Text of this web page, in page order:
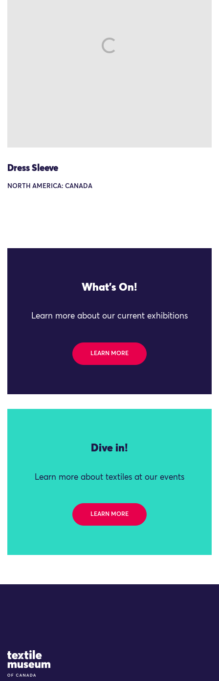
Dress Sleeve
NORTH AMERICA: CANADA
What's On!
Learn more about our current exhibitions
LEARN MORE
Dive in!
Learn more about textiles at our events
LEARN MORE
Site Logo